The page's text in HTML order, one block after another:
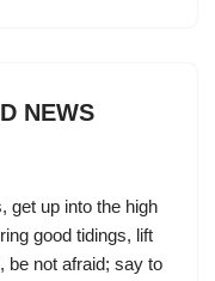
NEWS
get up into the high
good tidings, lift
be not afraid; say to